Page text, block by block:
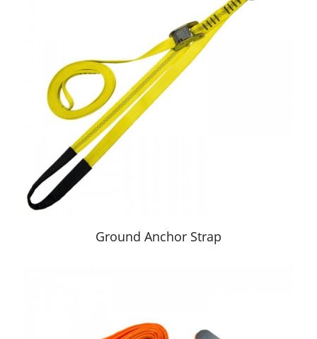
Ground Anchor Strap